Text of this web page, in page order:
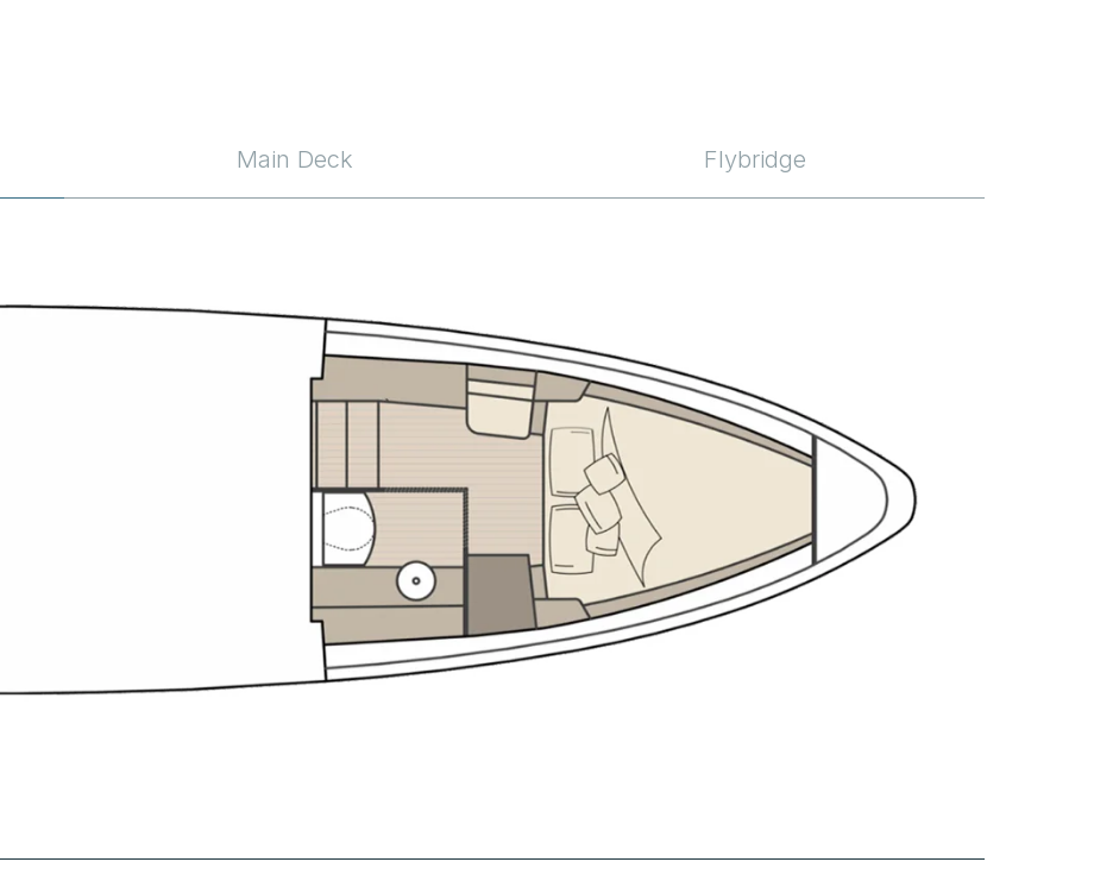
Main Deck Flybridge